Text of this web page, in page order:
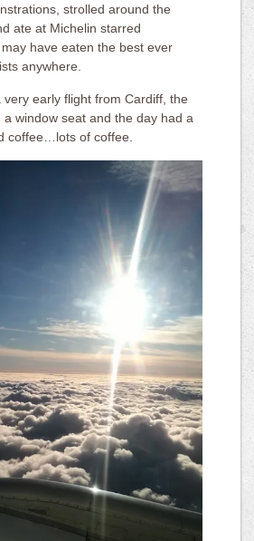
strolled around the
ate at Michelin starred
have eaten the best ever
anywhere.
early flight from Cardiff, the
window seat and the day had a
coffee…lots of coffee.